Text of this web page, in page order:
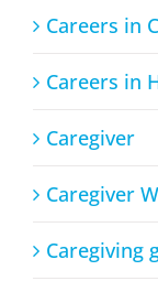
Careers in
Careers in
Caregiver
Caregiver
Caregiving